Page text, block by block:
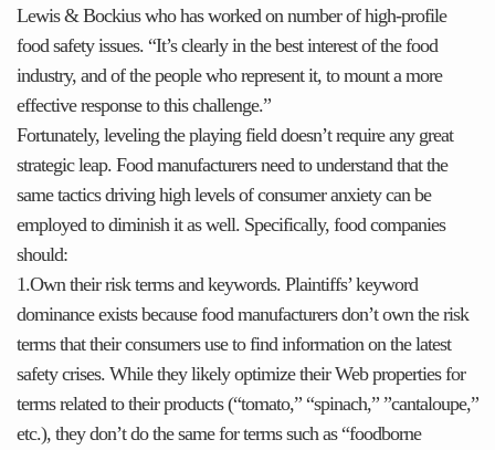
Lewis & Bockius who has worked on number of high-profile
food safety issues. “It’s clearly in the best interest of the food
industry, and of the people who represent it, to mount a more
effective response to this challenge.”
Fortunately, leveling the playing field doesn’t require any great
strategic leap. Food manufacturers need to understand that the
same tactics driving high levels of consumer anxiety can be
employed to diminish it as well. Specifically, food companies
should:
1.Own their risk terms and keywords. Plaintiffs’ keyword
dominance exists because food manufacturers don’t own the risk
terms that their consumers use to find information on the latest
safety crises. While they likely optimize their Web properties for
terms related to their products (“tomato,” “spinach,” ”cantaloupe,”
etc.), they don’t do the same for terms such as “foodborne